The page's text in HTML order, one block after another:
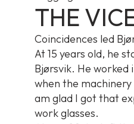
THE
Coincidences led
At 15 years old, he
Bjørsvik. He
when the
am glad I got that
work glasses.